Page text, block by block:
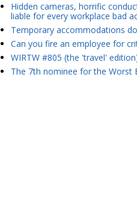
Hidden cameras, horrific
liable for every workplace bad
Temporary accommodations
Can you fire an employee for
WIRTW #805 (the 'travel'
The 7th nominee for the Worst